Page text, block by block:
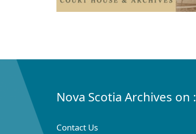
Nova Scotia Archives on :
Contact Us